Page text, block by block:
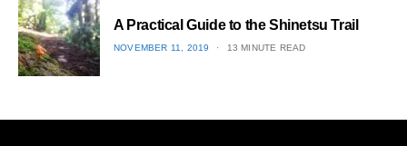
A Practical Guide to the Shinetsu​ Trail
POSTED
NOVEMBER 11, 2019 13 MINUTE READ